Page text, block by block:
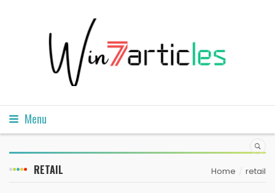
Menu
RETAIL Home retail